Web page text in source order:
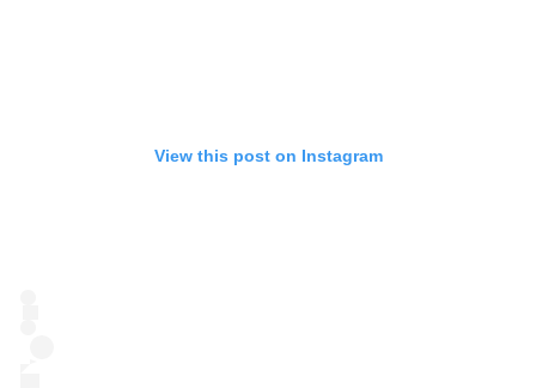
View this post on Instagram